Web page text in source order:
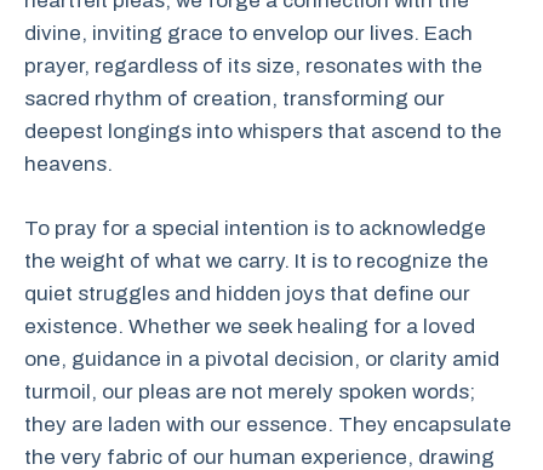
divine, inviting grace to envelop our lives. Each
prayer, regardless of its size, resonates with the
sacred rhythm of creation, transforming our
deepest longings into whispers that ascend to the
heavens.
To pray for a special intention is to acknowledge
the weight of what we carry. It is to recognize the
quiet struggles and hidden joys that define our
existence. Whether we seek healing for a loved
one, guidance in a pivotal decision, or clarity amid
turmoil, our pleas are not merely spoken words;
they are laden with our essence. They encapsulate
the very fabric of our human experience, drawing